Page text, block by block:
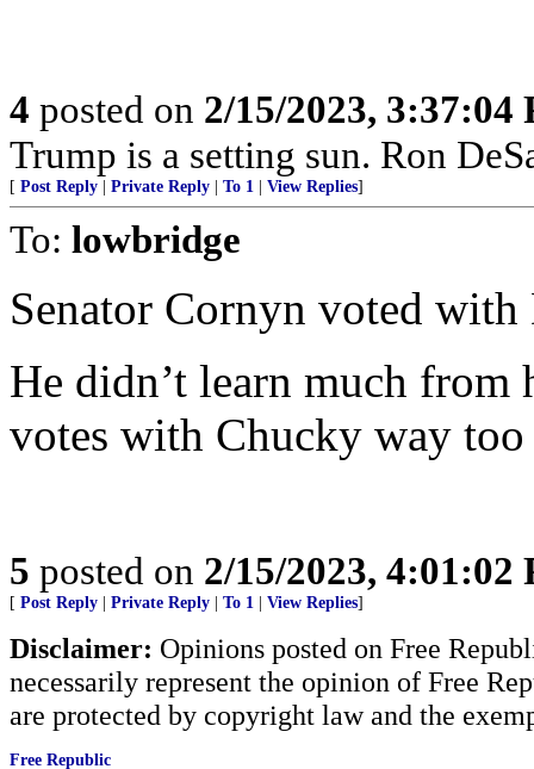
4 posted on 2/15/2023, 3:37:04
Trump is a setting sun. Ron
[ Post Reply Private Reply To 1 View Replies]
To: lowbridge
Senator Cornyn voted
He didn’t learn much from
votes with Chucky way
5 posted on 2/15/2023, 4:01:02
[ Post Reply Private Reply To 1 View Replies]
Disclaimer: Opinions posted on Free
necessarily represent the opinion of Free
are protected by copyright law and the
Free Republic